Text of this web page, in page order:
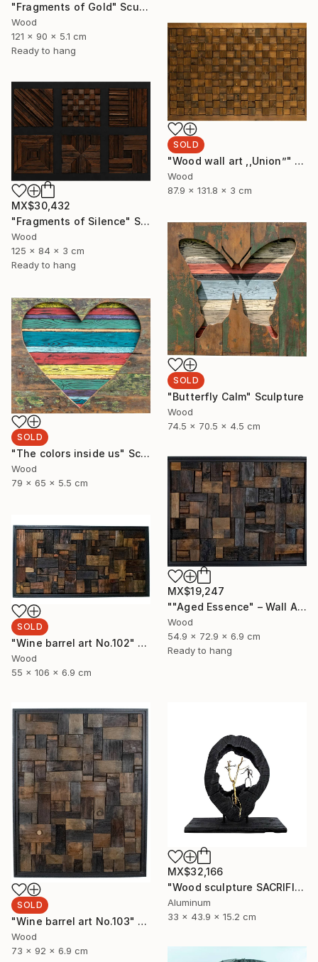
"Fragments of Gold" Sculpture
Wood
121 x 90 x 5.1 cm
Ready to hang
SOLD
"Wood wall art ,,Union”" Sculpture
Wood
87.9 x 131.8 x 3 cm
MX$30,432
"Fragments of Silence" Sculpture
Wood
125 x 84 x 3 cm
Ready to hang
SOLD
"Butterfly Calm" Sculpture
Wood
74.5 x 70.5 x 4.5 cm
SOLD
"The colors inside us" Sculpture
Wood
79 x 65 x 5.5 cm
MX$19,247
""Aged Essence" – Wall Art Made from Aged Wine Barrel Wood" Sculpture
Wood
54.9 x 72.9 x 6.9 cm
Ready to hang
SOLD
"Wine barrel art No.102" Sculpture
Wood
55 x 106 x 6.9 cm
SOLD
"Wine barrel art No.103" Sculpture
Wood
73 x 92 x 6.9 cm
MX$32,166
"Wood sculpture SACRIFICE" Sculpture
Aluminum
33 x 43.9 x 15.2 cm